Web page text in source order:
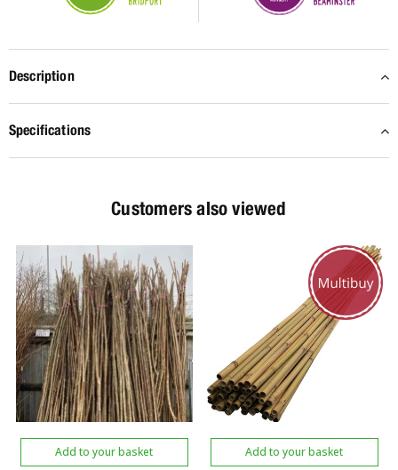
Description
Specifications
Customers also viewed
Add to your basket Add to your basket